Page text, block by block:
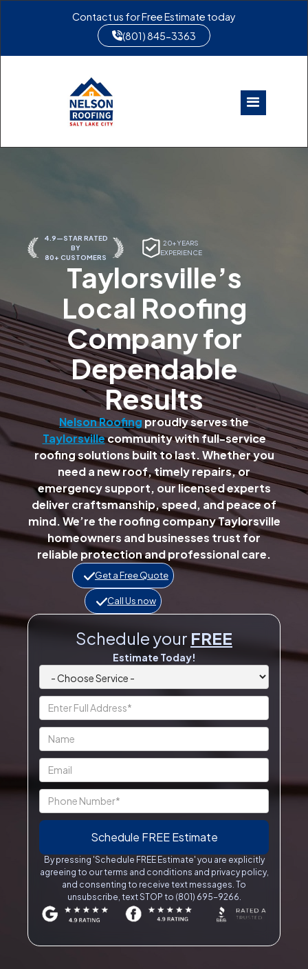
Contact us for Free Estimate today
(801) 845-3363
4.9—STAR RATED
BY
80+ CUSTOMERS
20+ YEARS
EXPERIENCE
Taylorsville’s
Local Roofing
Company for
Dependable
Results
Nelson Roofingproudly serves the
Taylorsvillecommunity with full-service
roofing solutions built to last. Whether you
need a new roof, timely repairs, or
emergency support, our licensed experts
deliver craftsmanship, speed, and peace of
mind. We’re the roofing company Taylorsville
homeowners and businesses trust for
reliable protection and professional care.
Get a Free Quote
Call Us now
Schedule your FREE
Estimate Today!
By pressing 'Schedule FREE Estimate' you are explicitly
agreeing to our terms and conditions and privacy policy,
and consenting to receive text messages. To
unsubscribe, text STOP to (801) 695-9266.